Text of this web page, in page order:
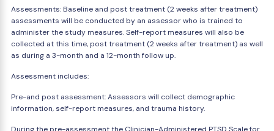
Assessments: Baseline and post treatment (2 weeks after treatment)
assessments will be conducted by an assessor who is trained to
administer the study measures. Self-report measures will also be
collected at this time, post treatment (2 weeks after treatment) as well
as during a 3-month and a 12-month follow up.
Assessment includes:
Pre-and post assessment: Assessors will collect demographic
information, self-report measures, and trauma history.